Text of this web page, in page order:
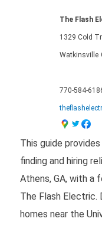
The Flash
1329 Cold
Watkinsville
770-584-
This guide
finding and hiring
Athens, GA, with a
The Flash Electric.
homes near the